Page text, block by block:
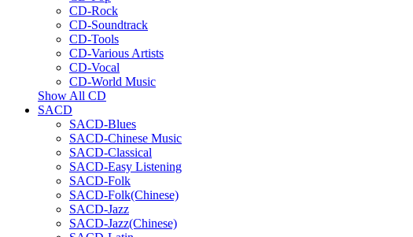
CD-Rock
CD-Soundtrack
CD-Tools
CD-Various Artists
CD-Vocal
CD-World Music
Show All CD
SACD
SACD-Blues
SACD-Chinese Music
SACD-Classical
SACD-Easy Listening
SACD-Folk
SACD-Folk(Chinese)
SACD-Jazz
SACD-Jazz(Chinese)